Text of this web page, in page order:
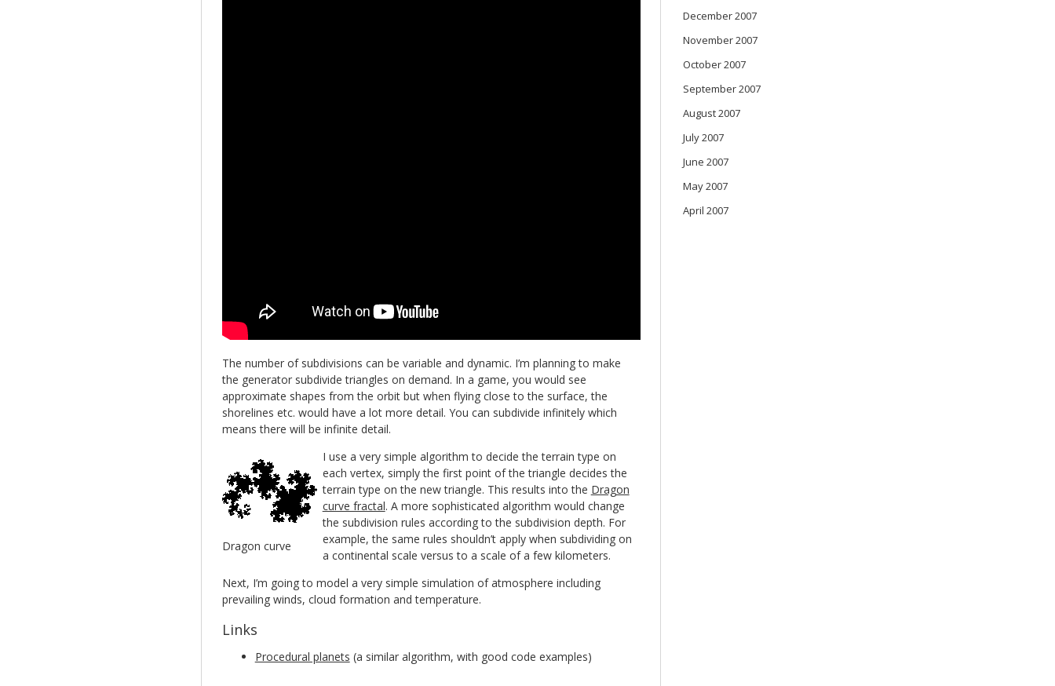
The number of subdivisions can be variable and dynamic. I’m planning to make
the generator subdivide triangles on demand. In a game, you would see
approximate shapes from the orbit but when flying close to the surface, the
shorelines etc. would have a lot more detail. You can subdivide infinitely which
means there will be infinite detail.
Dragon curve
I use a very simple algorithm to decide the terrain type on
each vertex, simply the first point of the triangle decides the
terrain type on the new triangle. This results into the Dragon
curve fractal. A more sophisticated algorithm would change
the subdivision rules according to the subdivision depth. For
example, the same rules shouldn’t apply when subdividing on
a continental scale versus to a scale of a few kilometers.
Next, I’m going to model a very simple simulation of atmosphere including
prevailing winds, cloud formation and temperature.
Links
Procedural planets (a similar algorithm, with good code examples)
December 2007
November 2007
October 2007
September 2007
August 2007
July 2007
June 2007
May 2007
April 2007